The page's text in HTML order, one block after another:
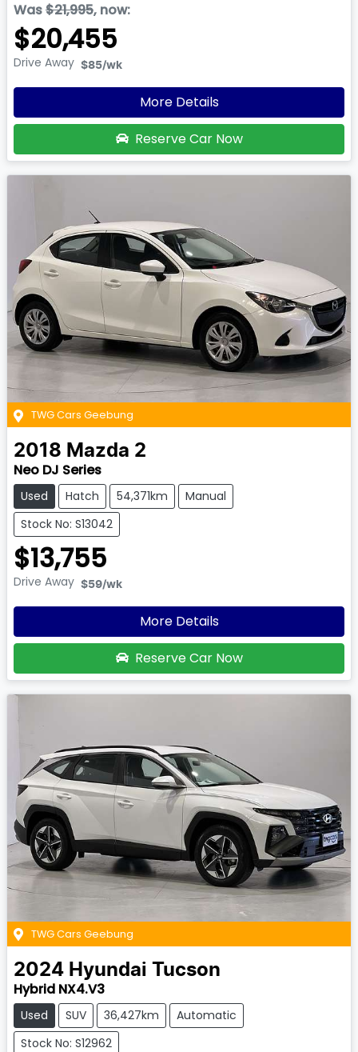
Was$21,995, now:
$20,455
Drive Away $85/wk
More Details
Reserve Car Now
TWG Cars Geebung
2018 Mazda 2
Neo DJ Series
Used Hatch 54,371km
Manual
Stock No: S13042
$13,755
Drive Away $59/wk
More Details
Reserve Car Now
TWG Cars Geebung
2024 Hyundai Tucson
Hybrid NX4.V3
Used SUV 36,427km
Automatic
Stock No: S12962